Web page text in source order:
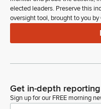
elected leaders. Preserve this
oversight tool, brought to you by
Get in-depth
Sign up for our FREE morning